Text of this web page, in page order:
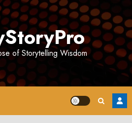
of Storytelling Wisdom